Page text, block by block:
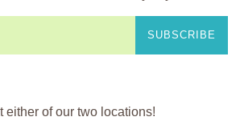
SUBSCRIBE
either of our two locations!